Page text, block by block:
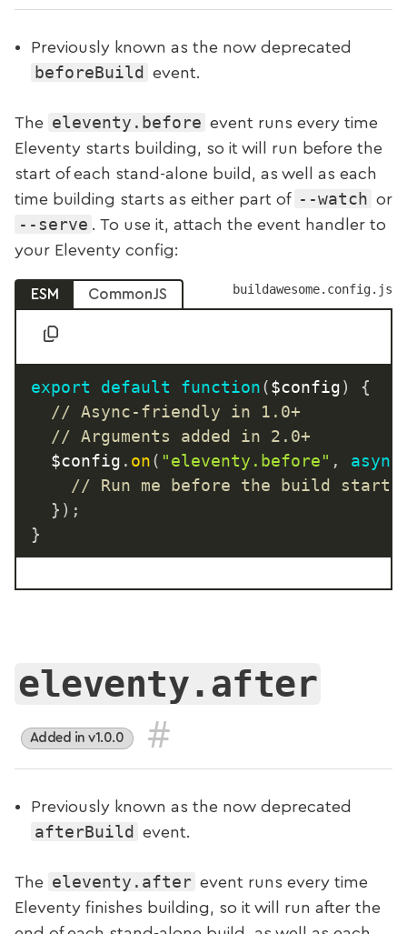
Previously known as the now deprecated
beforeBuild event.
The eleventy.before event runs every time
Eleventy starts building, so it will run before the
start of each stand-alone build, as well as each
time building starts as either part of --watch or
--serve
. To use it, attach the event handler to
your Eleventy config:
buildawesome.config.js
ESM CommonJS
export default function($config)
{
// Async-friendly in 1.0+
// Arguments added in 2.0+
	$config
. on( "eleventy.before" ,
async
// Run me before the build starts
} ) ;
}
eleventy.after
Added in v1.0.0 #
Previously known as the now deprecated
afterBuild event.
The eleventy.after event runs every time
Eleventy finishes building, so it will run after the